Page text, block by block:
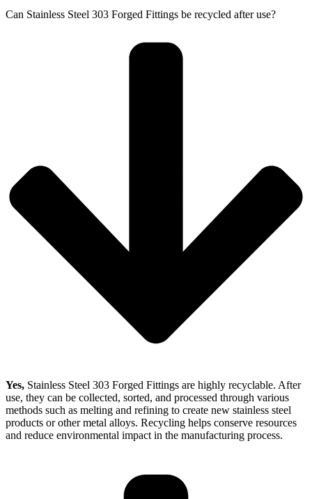
Can Stainless Steel 303 Forged Fittings be recycled after use?
Yes, Stainless Steel 303 Forged Fittings are highly recyclable. After
use, they can be collected, sorted, and processed through various
methods such as melting and refining to create new stainless steel
products or other metal alloys. Recycling helps conserve resources
and reduce environmental impact in the manufacturing process.